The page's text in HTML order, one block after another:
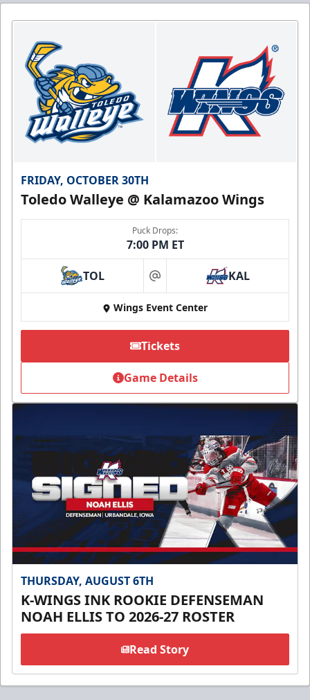
FRIDAY, OCTOBER 30TH
Toledo Walleye @ Kalamazoo Wings
Puck Drops:
7:00 PM ET
TOL at KAL
Wings Event Center
Tickets
Game Details
THURSDAY, AUGUST 6TH
K-WINGS INK ROOKIE DEFENSEMAN
NOAH ELLIS TO 2026-27 ROSTER
Read Story